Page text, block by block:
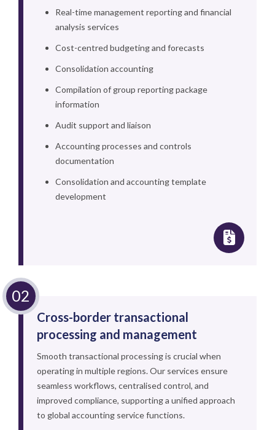
Real-time management reporting and financial
analysis services
Cost-centred budgeting and forecasts
Consolidation accounting
Compilation of group reporting package
information
Audit support and liaison
Accounting processes and controls
documentation
Consolidation and accounting template
development
Cross-border transactional
processing and management
Smooth transactional processing is crucial when
operating in multiple regions. Our services ensure
seamless workflows, centralised control, and
improved compliance, supporting a unified approach
to global accounting service functions.